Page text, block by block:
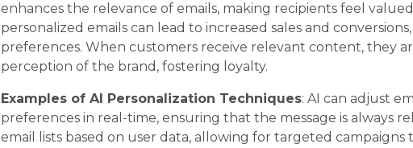
enhances the relevance of emails, making recipients feel
personalized emails can lead to increased sales and
preferences. When customers receive relevant content, they
perception of the brand, fostering loyalty.
Examples of AI Personalization Techniques: AI can adjust
preferences in real-time, ensuring that the message is always
email lists based on user data, allowing for targeted